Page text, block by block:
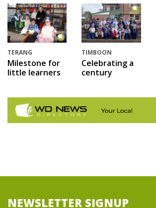
TERANG
Milestone for
little learners
TIMBOON
Celebrating a
century
NEWSLETTER SIGNUP